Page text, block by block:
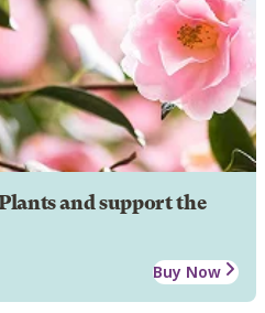
and support the
Buy Now